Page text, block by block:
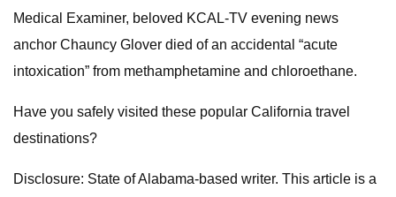
Medical Examiner, beloved KCAL-TV evening news
anchor Chauncy Glover died of an accidental “acute
intoxication” from methamphetamine and chloroethane.
Have you safely visited these popular California travel
destinations?
Disclosure: State of Alabama-based writer. This article is a